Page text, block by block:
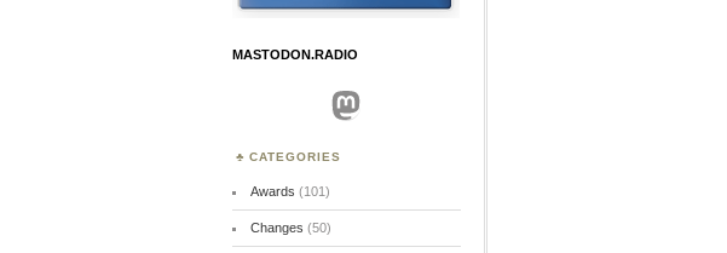
MASTODON.RADIO
Mastodon
CATEGORIES
Awards (101)
Changes (50)